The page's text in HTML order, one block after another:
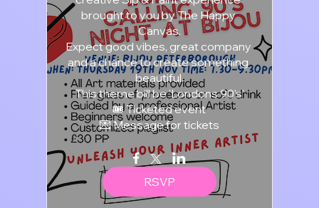
brought to you by The Happy
Canvas.
Expect good vibes, great company
and a chance to create something
beautiful.
This theme bill be 'Londons 90's'
🎟️ Ticketed event
💌 Message for tickets
RSVP